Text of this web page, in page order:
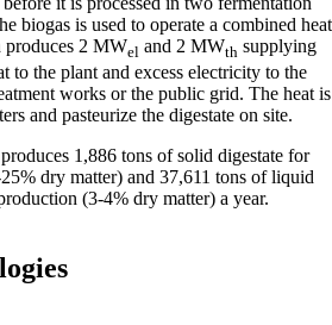
biogas is used to operate a combined heat
2 MWel and 2 MWth supplying
to the plant and excess electricity to the
works or the public grid. The heat is
and pasteurize the digestate on site.
1,886 tons of solid digestate for
dry matter) and 37,611 tons of liquid
(3-4% dry matter) a year.